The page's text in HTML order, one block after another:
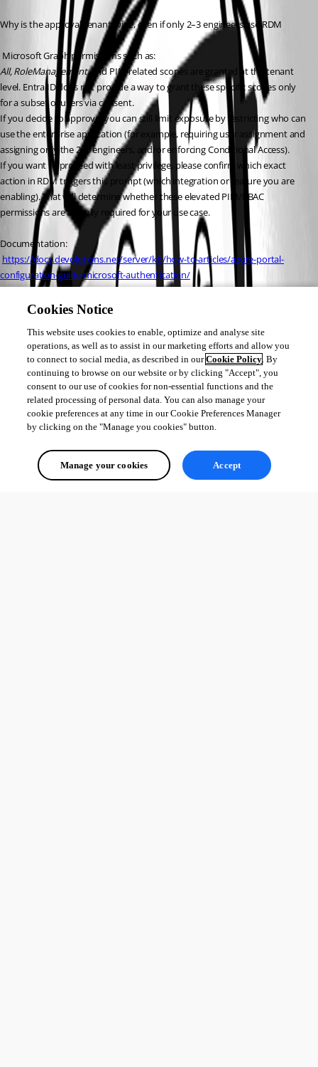
Why is the approval tenant-wide, even if only 2–3 engineers use RDM
Microsoft Graph permissions such as:
All, RoleManagement, and PIM-related scopes are granted at the tenant
level. Entra ID does not provide a way to grant these specific scopes only
for a subset of users via consent.
If you decide to approve, you can still limit exposure by restricting who can
use the enterprise application (for example, requiring user assignment and
assigning only the 2–3 engineers, and/or enforcing Conditional Access).
If you want to proceed with least privilege, please confirm which exact
action in RDM triggers this prompt (which integration or feature you are
enabling). That will determine whether these elevated PIM/RBAC
permissions are actually required for your use case.
Documentation:
https://docs.devolutions.net/server/kb/how-to-articles/azure-portal-
configuration-guide-microsoft-authentication/
https://docs.devolutions.net/server/web-
interface/administration/configuration/server-
https://docs.devolutions.net/server/web-
interface/administration/configuration/server-
settings/general/authentication/
Best regards,
Patrick Ouimet
Cookies Notice
This website uses cookies to enable, optimize and analyse site
operations, as well as to assist in our marketing efforts and allow you
to connect to social media, as described in ourCookie Policy. By
continuing to browse on our website or by clicking "Accept", you
consent to our use of cookies for non-essential functions and the
related processing of personal data. You can also manage your
cookie preferences at any time in our Cookie Preferences Manager
by clicking on the "Manage you cookies" button.
Manage your cookies Accept